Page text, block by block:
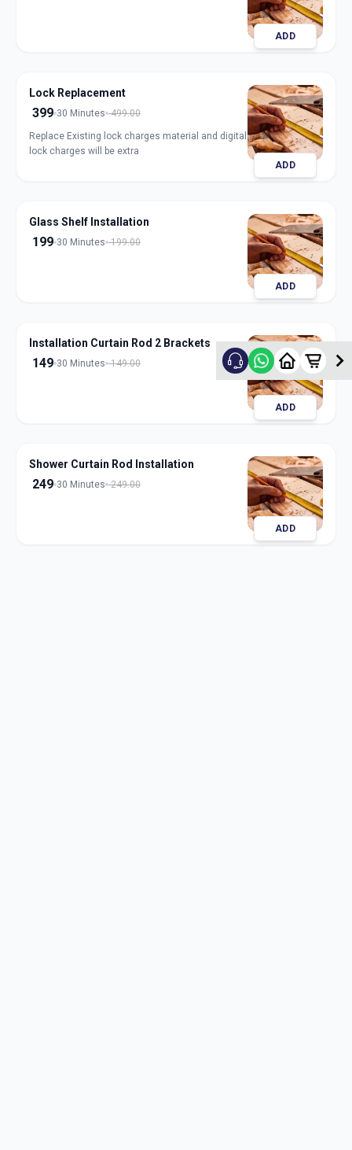
ADD
Lock Replacement
399 30 Minutes 499.00
Replace Existing lock charges material and digital
lock charges will be extra
ADD
Glass Shelf Installation
199 30 Minutes 199.00
ADD
Installation Curtain Rod 2 Brackets
149 30 Minutes 149.00
ADD
Shower Curtain Rod Installation
249 30 Minutes 249.00
ADD